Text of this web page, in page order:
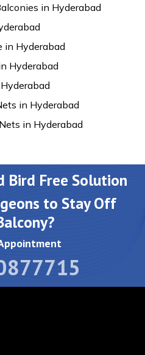
in Hyderabad
in Hyderabad
Hyderabad
in Hyderabad
in Hyderabad
Bird Free Solution
to Stay Off